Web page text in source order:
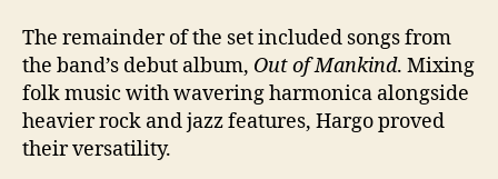
The remainder of the set included songs from
the band’s debut album, Out of Mankind. Mixing
folk music with wavering harmonica alongside
heavier rock and jazz features, Hargo proved
their versatility.